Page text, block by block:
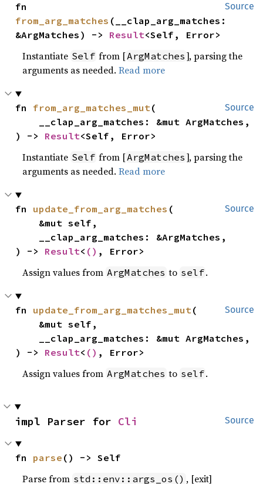
Source
from_arg_matches (__clap_arg_matches:
&ArgMatches) -> Result<Self, Error>
Instantiate Self from [ArgMatches ], parsing the
arguments as needed.Read more
Source
fn from_arg_matches_mut(
) -> Result<Self, Error>
Instantiate Self from [ArgMatches ], parsing the
arguments as needed.Read more
Source
fn update_from_arg_matches (
) -> Result< () , Error>
Assign values from ArgMatches to self.
Source
fn update_from_arg_matches_mut(
) -> Result< () , Error>
Assign values from ArgMatches to self.
Source
impl Parser for Cli
fn parse () -> Self
Parse from std::env::args_os() , [exit]